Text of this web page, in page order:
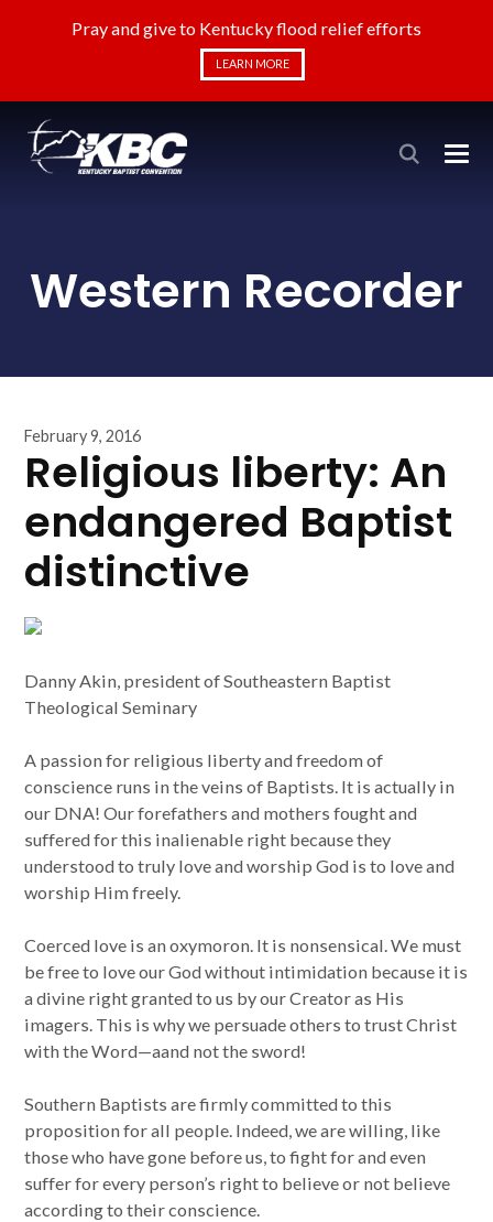
Pray and give to Kentucky flood relief efforts
LEARN MORE
Western Recorder
February 9, 2016
Religious liberty: An
endangered Baptist
distinctive
Danny Akin, president of Southeastern Baptist
Theological Seminary
A passion for religious liberty and freedom of
conscience runs in the veins of Baptists. It is actually in
our DNA! Our forefathers and mothers fought and
suffered for this inalienable right because they
understood to truly love and worship God is to love and
worship Him freely.
Coerced love is an oxymoron. It is nonsensical. We must
be free to love our God without intimidation because it is
a divine right granted to us by our Creator as His
imagers. This is why we persuade others to trust Christ
with the Word—aand not the sword!
Southern Baptists are firmly committed to this
proposition for all people. Indeed, we are willing, like
those who have gone before us, to fight for and even
suffer for every person’s right to believe or not believe
according to their conscience.